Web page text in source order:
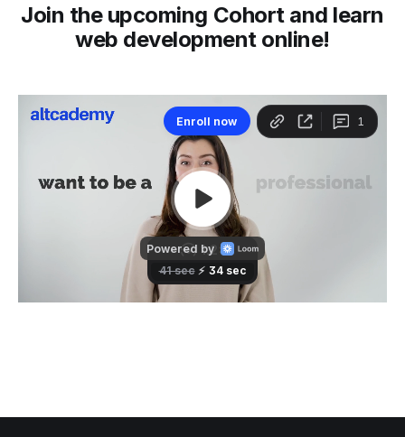
Join the upcoming Cohort and learn
web development online!